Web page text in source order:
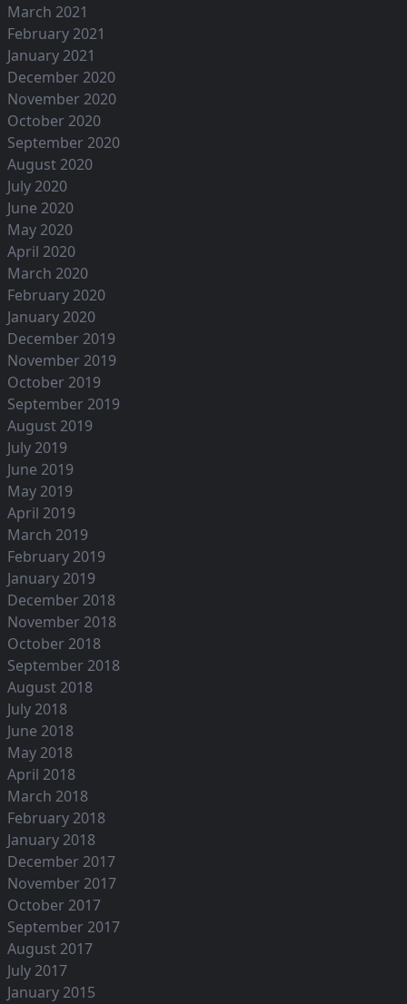
March 2021
February 2021
January 2021
December 2020
November 2020
October 2020
September 2020
August 2020
July 2020
June 2020
May 2020
April 2020
March 2020
February 2020
January 2020
December 2019
November 2019
October 2019
September 2019
August 2019
July 2019
June 2019
May 2019
April 2019
March 2019
February 2019
January 2019
December 2018
November 2018
October 2018
September 2018
August 2018
July 2018
June 2018
May 2018
April 2018
March 2018
February 2018
January 2018
December 2017
November 2017
October 2017
September 2017
August 2017
July 2017
January 2015